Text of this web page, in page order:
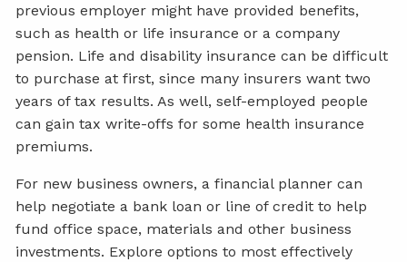
previous employer might have provided benefits,
such as health or life insurance or a company
pension. Life and disability insurance can be difficult
to purchase at first, since many insurers want two
years of tax results. As well, self-employed people
can gain tax write-offs for some health insurance
premiums.
For new business owners, a financial planner can
help negotiate a bank loan or line of credit to help
fund office space, materials and other business
investments. Explore options to most effectively